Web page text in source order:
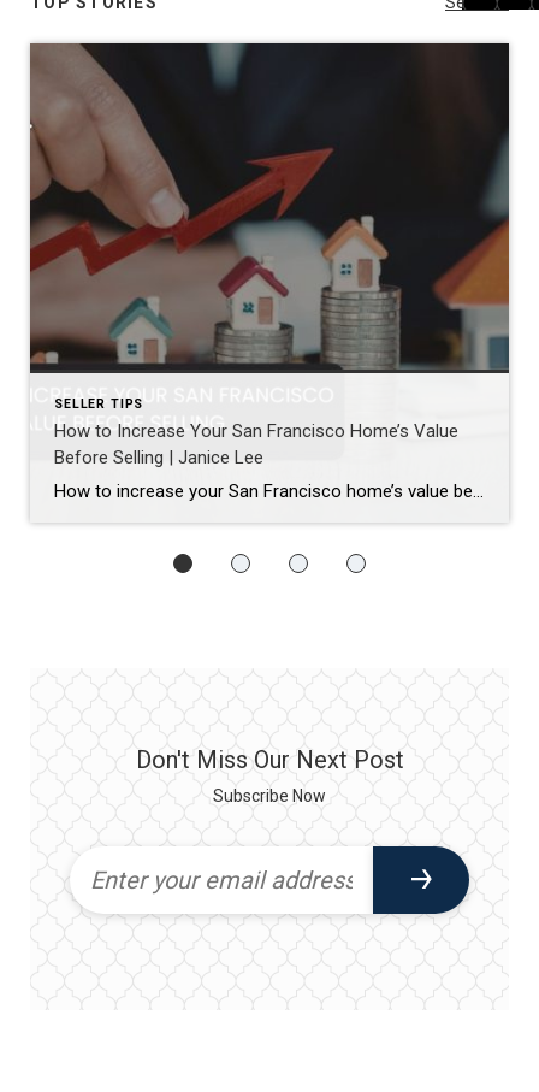
SELLER TIPS
How to Increase Your San Francisco Home’s Value
Before Selling | Janice Lee
How to increase your San Francisco home’s value before selling Author: Janice Lee | Last Updated: August, 2026 Most sellers overspend on the wrong things. They gut a bathroom that didn’t need gutting, skip the paint that would have changed every photo, and end up out forty thousand dollars for a number that barely moves. What follows […]
Don't Miss Our Next Post
Subscribe Now